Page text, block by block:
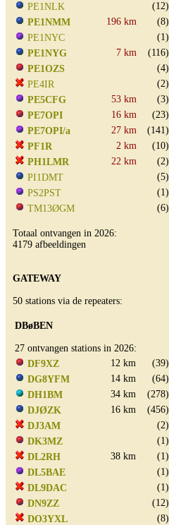
PE1NLK
(12)
PE1NMM
196 km
(8)
PE1NYC
(1)
PE1NYG
7 km
(116)
PE1OZS
(4)
PE4IR
(2)
PE5CFG
53 km
(3)
PE7OPI
16 km
(23)
PE7OPI/a
27 km
(141)
PF1R
2 km
(10)
PH1LMR
22 km
(2)
PI1DMT
(5)
PS2PST
(1)
TM13ØGM
(6)
Totaal ontvangen in 2026:
4179 afbeeldingen
GATEWAY
50 stations via de repeaters:
DBøBEN
27 ontvangen stations in 2026:
DF9XZ
12 km
(39)
DG8YFM
14 km
(64)
DH1BM
34 km
(278)
DJØZK
16 km
(456)
DJ3AM
(2)
DK3MZ
(1)
DL2RH
38 km
(1)
DL5BAE
(1)
DL9DAC
(1)
DN9ZZ
(12)
DO3YXL
(8)